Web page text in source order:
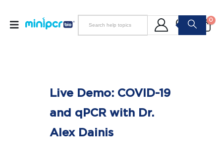
0
Live Demo: COVID-19
and qPCR with Dr.
Alex Dainis